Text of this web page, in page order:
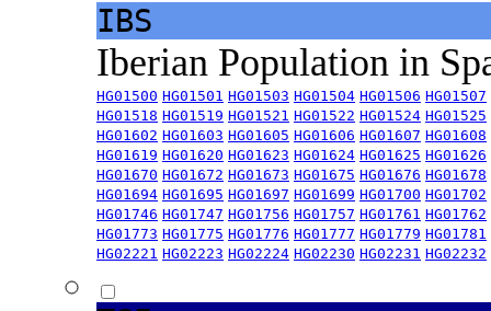
IBS
Iberian Population in
HG01500 HG01501 HG01503 HG01504 HG01506 HG01507
HG01518 HG01519 HG01521 HG01522 HG01524 HG01525
HG01602 HG01603 HG01605 HG01606 HG01607 HG01608
HG01619 HG01620 HG01623 HG01624 HG01625 HG01626
HG01670 HG01672 HG01673 HG01675 HG01676 HG01678
HG01694 HG01695 HG01697 HG01699 HG01700 HG01702
HG01746 HG01747 HG01756 HG01757 HG01761 HG01762
HG01773 HG01775 HG01776 HG01777 HG01779 HG01781
HG02221 HG02223 HG02224 HG02230 HG02231 HG02232